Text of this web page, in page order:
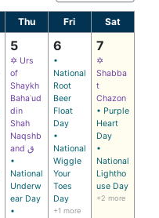
Thu Fri Sat
5
✡ Urs
of
Shaykh
Bahaʾud
din
Shah
Naqshb
and ق
•
National
Underw
ear Day
•
6
•
National
Root
Beer
Float
Day
•
National
Wiggle
Your
Toes
Day
+1 more
7
✡
Shabba
t
Chazon
• Purple
Heart
Day
•
National
Lightho
use Day
+2 more